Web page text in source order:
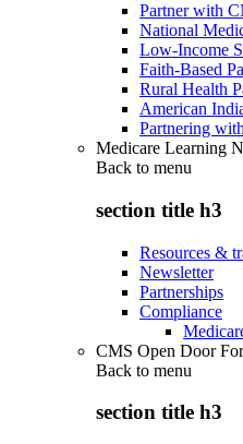
Partner with
National
Low-Income
Faith-Based
Rural Health
American
Partnering
Medicare Learning
Back to menu
section title h3
Resources &
Newsletter
Partnerships
Compliance
CMS Open Door
Back to menu
section title h3